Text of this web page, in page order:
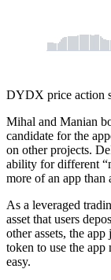
DYDX price action
Mihal and Manian
candidate for the
on other projects.
ability for different
more of an app than
As a leveraged
asset that users
other assets, the
token to use the
easy.